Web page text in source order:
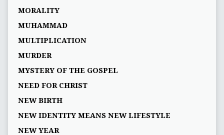
MORALITY
MUHAMMAD
MULTIPLICATION
MURDER
MYSTERY OF THE GOSPEL
NEED FOR CHRIST
NEW BIRTH
NEW IDENTITY MEANS NEW LIFESTYLE
NEW YEAR